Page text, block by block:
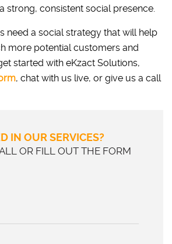
strong, consistent social presence.
need a social strategy that will help
more potential customers and
started with eKzact Solutions,
, chat with us live, or give us a call
IN OUR SERVICES?
OR FILL OUT THE FORM